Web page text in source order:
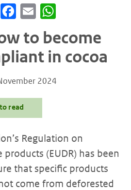
LinkedInFacebook
Email
to become
in cocoa
2024
read
Regulation on
(EUDR) has been
that specific products
come from deforested